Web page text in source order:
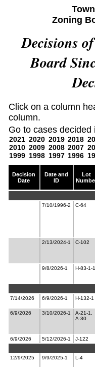
Zoning
Decisions
Board
Click on a column
column.
Go to cases decided
2021 2020 2019 2018
2010 2009 2008 2007
1999 1998 1997 1996
Decision
Date
Date and
ID
Lot
7/10/1996-2 C-64
2/13/2024-1 C-102
9/8/2026-1
H-83-1-1
7/14/2026 6/9/2026-1 H-132-1
6/9/2026 3/10/2026-1
A-21-1,
A-30
6/9/2026 5/12/2026-1 J-122
12/9/2025 9/9/2025-1 L-4